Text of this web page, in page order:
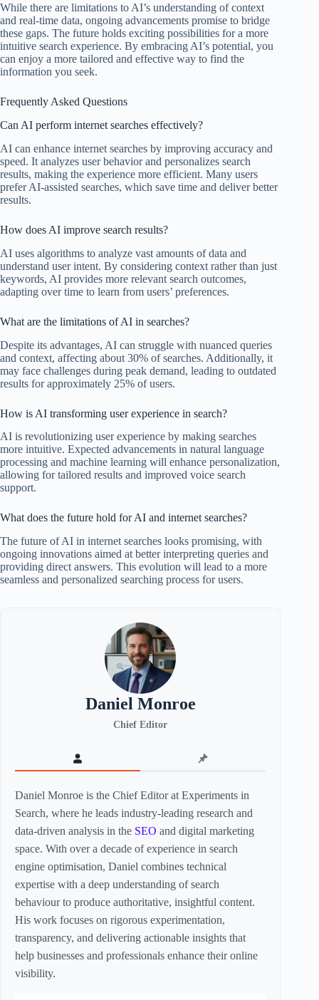
While there are limitations to AI’s understanding of context
and real-time data, ongoing advancements promise to bridge
these gaps. The future holds exciting possibilities for a more
intuitive search experience. By embracing AI’s potential, you
can enjoy a more tailored and effective way to find the
information you seek.
Frequently Asked Questions
Can AI perform internet searches effectively?
AI can enhance internet searches by improving accuracy and
speed. It analyzes user behavior and personalizes search
results, making the experience more efficient. Many users
prefer AI-assisted searches, which save time and deliver better
results.
How does AI improve search results?
AI uses algorithms to analyze vast amounts of data and
understand user intent. By considering context rather than just
keywords, AI provides more relevant search outcomes,
adapting over time to learn from users’ preferences.
What are the limitations of AI in searches?
Despite its advantages, AI can struggle with nuanced queries
and context, affecting about 30% of searches. Additionally, it
may face challenges during peak demand, leading to outdated
results for approximately 25% of users.
How is AI transforming user experience in search?
AI is revolutionizing user experience by making searches
more intuitive. Expected advancements in natural language
processing and machine learning will enhance personalization,
allowing for tailored results and improved voice search
support.
What does the future hold for AI and internet searches?
The future of AI in internet searches looks promising, with
ongoing innovations aimed at better interpreting queries and
providing direct answers. This evolution will lead to a more
seamless and personalized searching process for users.
Daniel Monroe
Chief Editor
Daniel Monroe is the Chief Editor at Experiments in
Search, where he leads industry-leading research and
data-driven analysis in the SEO and digital marketing
space. With over a decade of experience in search
engine optimisation, Daniel combines technical
expertise with a deep understanding of search
behaviour to produce authoritative, insightful content.
His work focuses on rigorous experimentation,
transparency, and delivering actionable insights that
help businesses and professionals enhance their online
visibility.